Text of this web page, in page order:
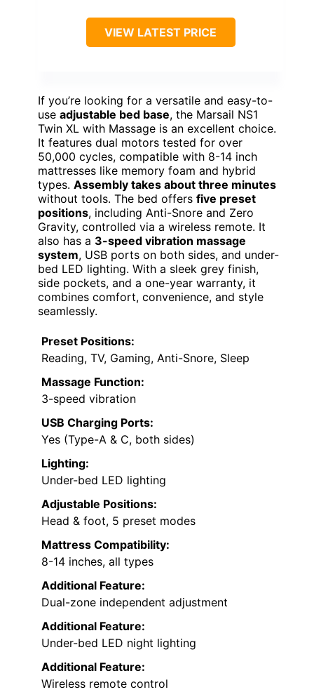
VIEW LATEST PRICE
If you’re looking for a versatile and easy-to-
use adjustable bed base, the Marsail NS1
Twin XL with Massage is an excellent choice.
It features dual motors tested for over
50,000 cycles, compatible with 8-14 inch
mattresses like memory foam and hybrid
types. Assembly takes about three minutes
without tools. The bed offers five preset
positions, including Anti-Snore and Zero
Gravity, controlled via a wireless remote. It
also has a 3-speed vibration massage
system, USB ports on both sides, and under-
bed LED lighting. With a sleek grey finish,
side pockets, and a one-year warranty, it
combines comfort, convenience, and style
seamlessly.
Preset Positions:
Reading, TV, Gaming, Anti-Snore, Sleep
Massage Function:
3-speed vibration
USB Charging Ports:
Yes (Type-A & C, both sides)
Lighting:
Under-bed LED lighting
Adjustable Positions:
Head & foot, 5 preset modes
Mattress Compatibility:
8-14 inches, all types
Additional Feature:
Dual-zone independent adjustment
Additional Feature:
Under-bed LED night lighting
Additional Feature:
Wireless remote control